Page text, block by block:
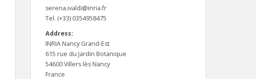
serena.ivaldi@inria.fr
Tel. (+33) 0354958475
Address:
INRIA Nancy Grand-Est
615 rue du Jardin Botanique
54600 Villers lès Nancy
France